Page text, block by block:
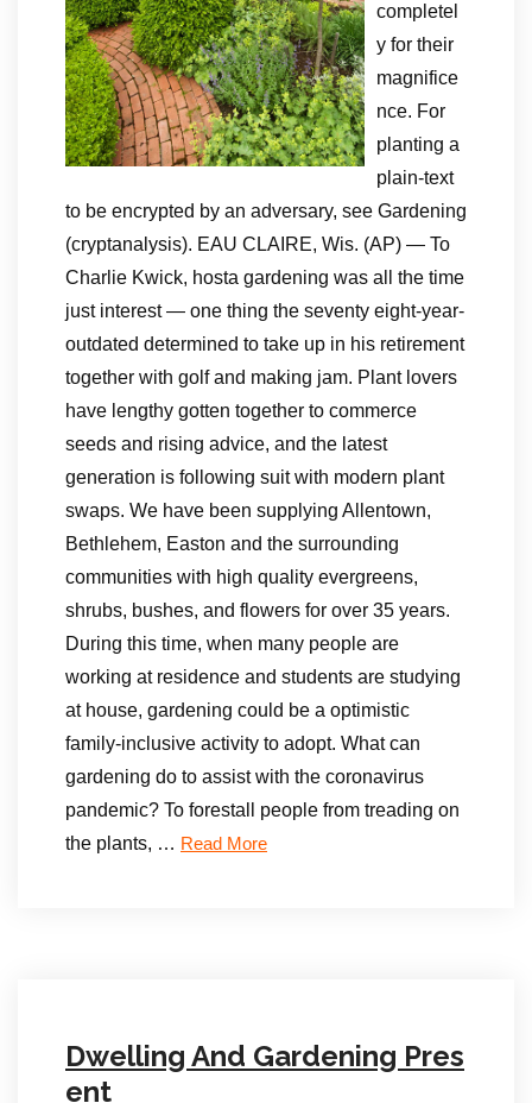
completel
y for their
magnifice
nce. For
planting a
plain-text
to be encrypted by an adversary, see Gardening
(cryptanalysis). EAU CLAIRE, Wis. (AP) — To
Charlie Kwick, hosta gardening was all the time
just interest — one thing the seventy eight-year-
outdated determined to take up in his retirement
together with golf and making jam. Plant lovers
have lengthy gotten together to commerce
seeds and rising advice, and the latest
generation is following suit with modern plant
swaps. We have been supplying Allentown,
Bethlehem, Easton and the surrounding
communities with high quality evergreens,
shrubs, bushes, and flowers for over 35 years.
During this time, when many people are
working at residence and students are studying
at house, gardening could be a optimistic
family-inclusive activity to adopt. What can
gardening do to assist with the coronavirus
pandemic? To forestall people from treading on
the plants, … Read More
Dwelling And Gardening Pres
ent